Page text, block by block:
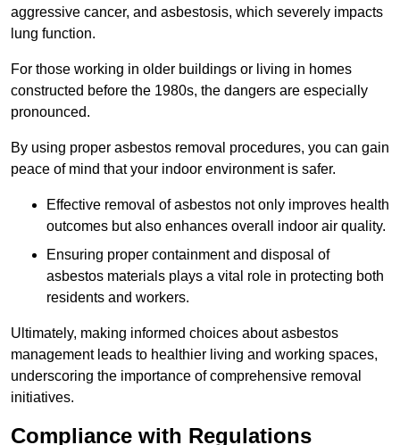
aggressive cancer, and asbestosis, which severely impacts
lung function.
For those working in older buildings or living in homes
constructed before the 1980s, the dangers are especially
pronounced.
By using proper asbestos removal procedures, you can gain
peace of mind that your indoor environment is safer.
Effective removal of asbestos not only improves health
outcomes but also enhances overall indoor air quality.
Ensuring proper containment and disposal of
asbestos materials plays a vital role in protecting both
residents and workers.
Ultimately, making informed choices about asbestos
management leads to healthier living and working spaces,
underscoring the importance of comprehensive removal
initiatives.
Compliance with Regulations